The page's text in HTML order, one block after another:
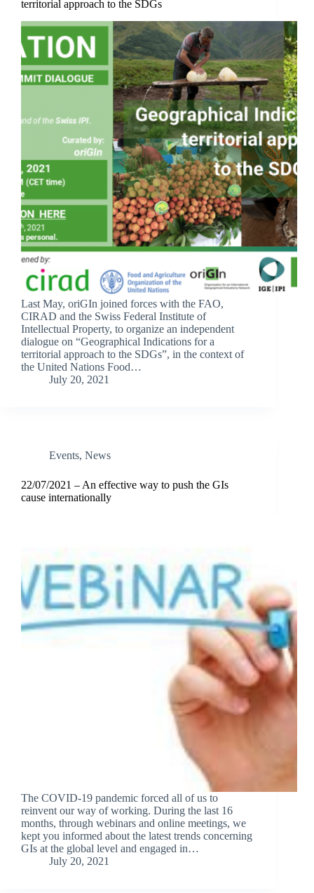
territorial approach to the SDGs
Last May, oriGIn joined forces with the FAO,
CIRAD and the Swiss Federal Institute of
Intellectual Property, to organize an independent
dialogue on “Geographical Indications for a
territorial approach to the SDGs”, in the context of
the United Nations Food…
July 20, 2021
Events, News
22/07/2021 – An effective way to push the GIs
cause internationally
The COVID-19 pandemic forced all of us to
reinvent our way of working. During the last 16
months, through webinars and online meetings, we
kept you informed about the latest trends concerning
GIs at the global level and engaged in…
July 20, 2021